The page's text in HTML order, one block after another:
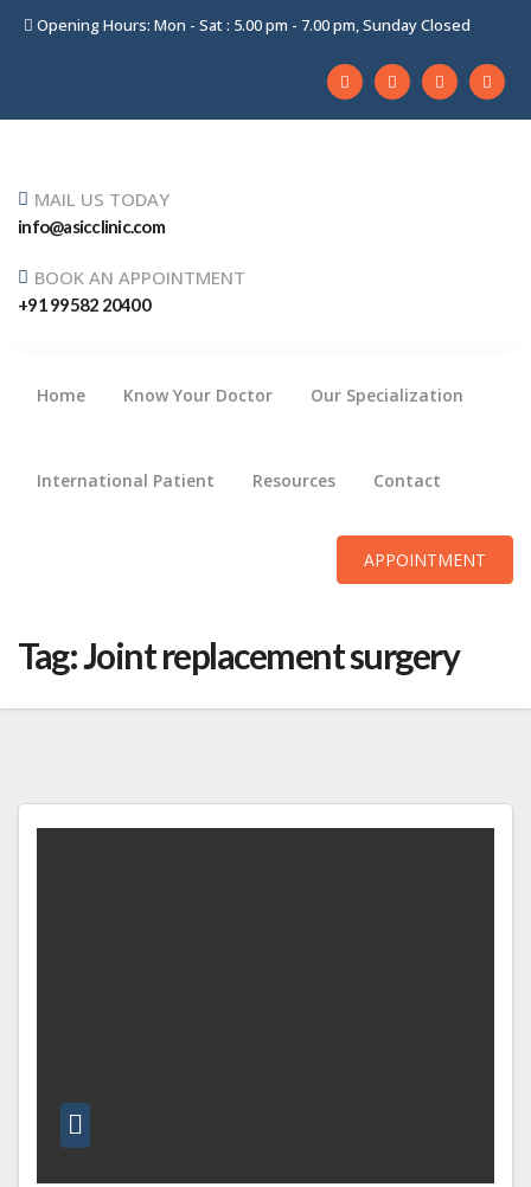
Opening Hours: Mon - Sat : 5.00 pm - 7.00 pm, Sunday Closed
MAIL US TODAY
info@asicclinic.com
BOOK AN APPOINTMENT
+91 99582 20400
Home Know Your Doctor Our Specialization
International Patient Resources Contact
APPOINTMENT
content
Tag:Joint replacement surgery